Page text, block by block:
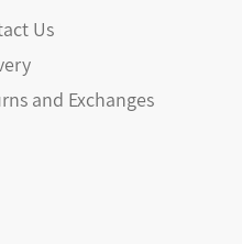
Us
and Exchanges